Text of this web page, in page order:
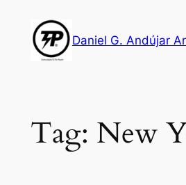
content
Daniel G. Andújar
Tag: New